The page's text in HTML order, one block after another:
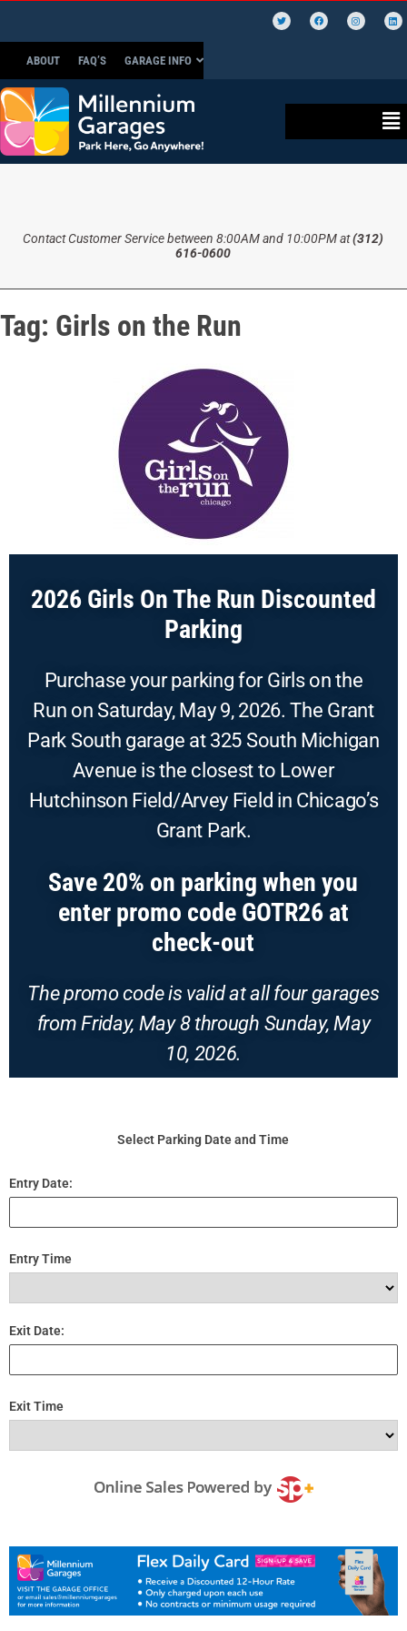
ABOUT FAQ’S GARAGE INFO
Contact Customer Service between 8:00AM and 10:00PM at(312)
616-0600
Tag: Girls on the Run
2026 Girls On The Run Discounted
Parking
Purchase your parking for Girls on the
Run on Saturday, May 9, 2026. The Grant
Park South garage at 325 South Michigan
Avenue is the closest to Lower
Hutchinson Field/Arvey Field in Chicago’s
Grant Park.
Save 20% on parking when you
enter promo code GOTR26 at
check-out
The promo code is valid at all four garages
from Friday, May 8 through Sunday, May
10, 2026.
Select Parking Date and Time
Entry Date:
Entry Time
Exit Date:
Exit Time